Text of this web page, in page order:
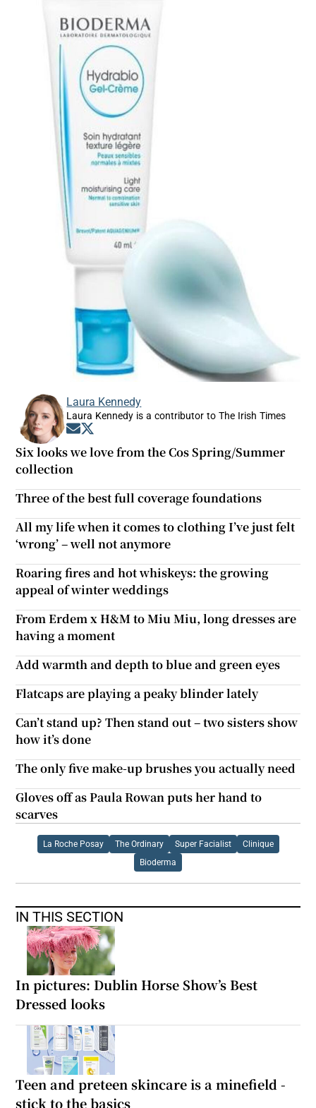
Laura Kennedy
Laura Kennedy is a contributor to The Irish Times
Opens in new window
Six looks we love from the Cos Spring/Summer
collection
Three of the best full coverage foundations
All my life when it comes to clothing I’ve just felt
‘wrong’ – well not anymore
Roaring fires and hot whiskeys: the growing
appeal of winter weddings
From Erdem x H&M to Miu Miu, long dresses are
having a moment
Add warmth and depth to blue and green eyes
Flatcaps are playing a peaky blinder lately
Can’t stand up? Then stand out – two sisters show
how it’s done
The only five make-up brushes you actually need
Gloves off as Paula Rowan puts her hand to
scarves
La Roche Posay The Ordinary Super Facialist Clinique
Bioderma
IN THIS SECTION
In pictures: Dublin Horse Show’s Best
Dressed looks
Teen and preteen skincare is a minefield -
stick to the basics